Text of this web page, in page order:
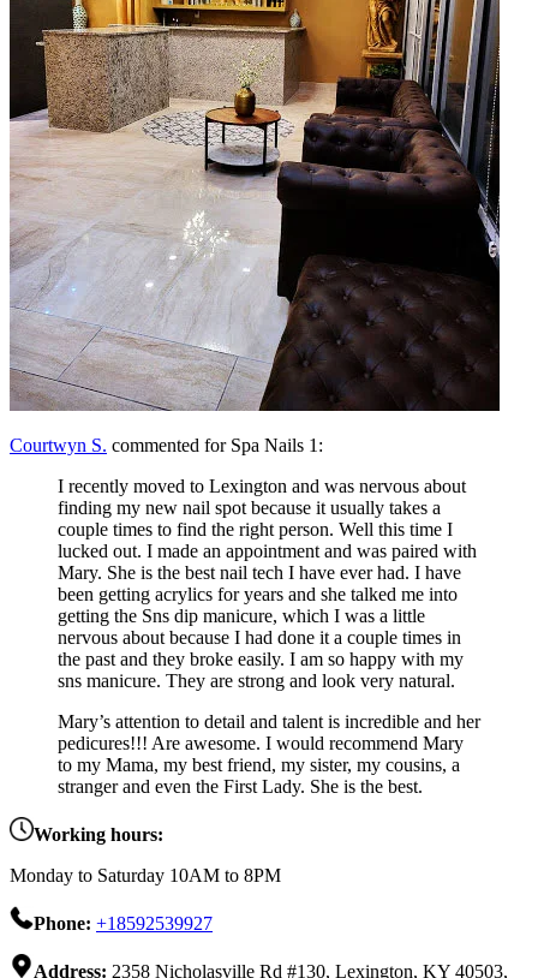
Courtwyn S. commented for Spa Nails 1:
I recently moved to Lexington and was nervous about
finding my new nail spot because it usually takes a
couple times to find the right person. Well this time I
lucked out. I made an appointment and was paired with
Mary. She is the best nail tech I have ever had. I have
been getting acrylics for years and she talked me into
getting the Sns dip manicure, which I was a little
nervous about because I had done it a couple times in
the past and they broke easily. I am so happy with my
sns manicure. They are strong and look very natural.
Mary’s attention to detail and talent is incredible and her
pedicures!!! Are awesome. I would recommend Mary
to my Mama, my best friend, my sister, my cousins, a
stranger and even the First Lady. She is the best.
Working hours:
Monday to Saturday 10AM to 8PM
Phone: +18592539927
Address: 2358 Nicholasville Rd #130, Lexington, KY 40503,